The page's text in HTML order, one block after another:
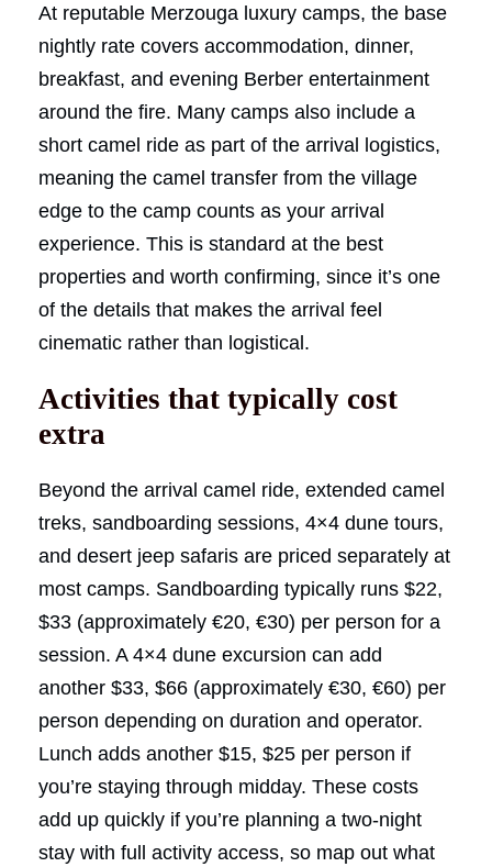
At reputable Merzouga luxury camps, the base
nightly rate covers accommodation, dinner,
breakfast, and evening Berber entertainment
around the fire. Many camps also include a
short camel ride as part of the arrival logistics,
meaning the camel transfer from the village
edge to the camp counts as your arrival
experience. This is standard at the best
properties and worth confirming, since it’s one
of the details that makes the arrival feel
cinematic rather than logistical.
Activities that typically cost
extra
Beyond the arrival camel ride, extended camel
treks, sandboarding sessions, 4×4 dune tours,
and desert jeep safaris are priced separately at
most camps. Sandboarding typically runs $22,
$33 (approximately €20, €30) per person for a
session. A 4×4 dune excursion can add
another $33, $66 (approximately €30, €60) per
person depending on duration and operator.
Lunch adds another $15, $25 per person if
you’re staying through midday. These costs
add up quickly if you’re planning a two-night
stay with full activity access, so map out what